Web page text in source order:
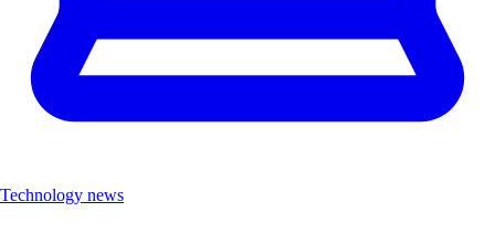
Technology news